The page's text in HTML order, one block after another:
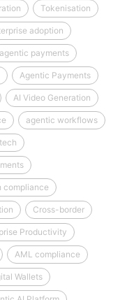
Tokenisation
adoption
agentic payments
Agentic Payments
AI Video Generation
agentic workflows
compliance
Cross-border
Productivity
AML compliance
Wallets